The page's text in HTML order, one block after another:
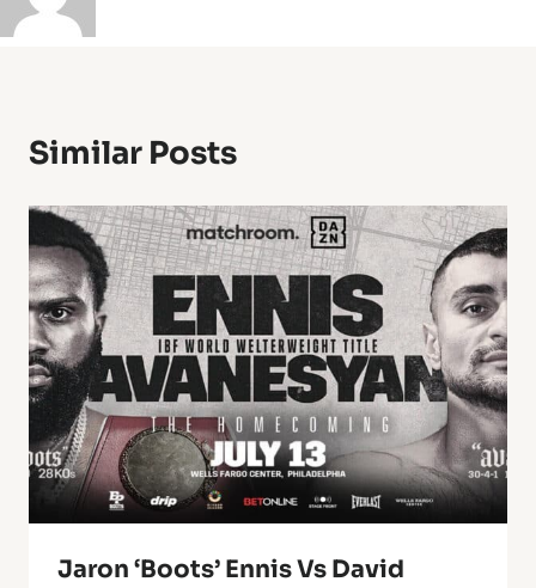
Similar Posts
Jaron ‘Boots’ Ennis Vs David